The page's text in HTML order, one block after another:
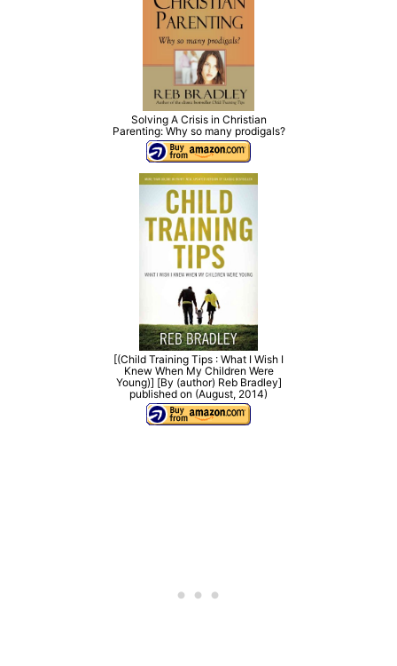
Solving A Crisis in Christian
Parenting: Why so many prodigals?
[(Child Training Tips : What I Wish I
Knew When My Children Were
Young)] [By (author) Reb Bradley]
published on (August, 2014)